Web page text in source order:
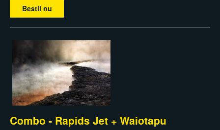
Bestil nu
Combo - Rapids Jet + Waiotapu